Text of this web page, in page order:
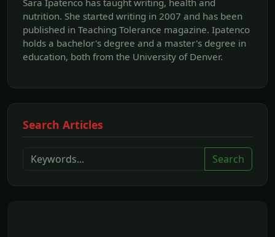
nutrition. She started writing in 2007 and has been
published in Teaching Tolerance magazine. Ipatenco
holds a bachelor's degree and a master's degree in
education, both from the University of Denver.
Search Articles
Search